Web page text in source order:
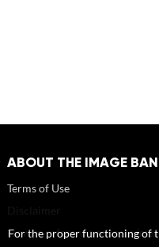
ABOUT THE IMAGE
Terms of Use
How to reference sources
For the proper functioning of